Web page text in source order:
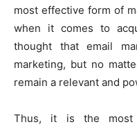
most effective form of
when it comes to
thought that email
marketing, but no
remain a relevant and
Thus, it is the most